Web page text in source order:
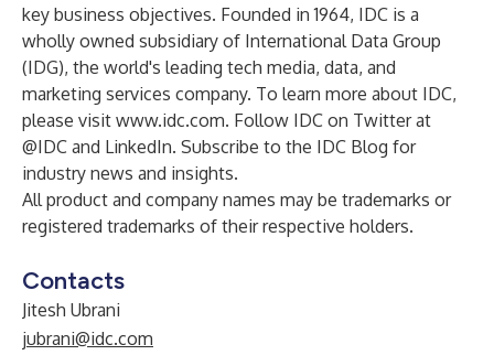
key business objectives. Founded in 1964, IDC is a
wholly owned subsidiary of International Data Group
(IDG), the world's leading tech media, data, and
marketing services company. To learn more about IDC,
please visit www.idc.com. Follow IDC on Twitter at
@IDC and LinkedIn. Subscribe to the IDC Blog for
industry news and insights.
All product and company names may be trademarks or
registered trademarks of their respective holders.
Contacts
Jitesh Ubrani
jubrani@idc.com